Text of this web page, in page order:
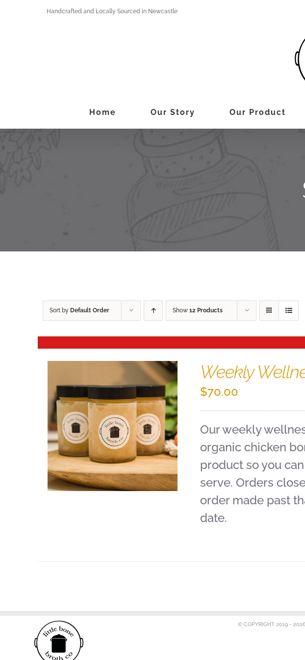
Handcrafted and Locally Sourced in Newcastle
Home Our Story Our Product
Sort by Default Order Show 12 Products
Weekly
$70.00
Our weekly
organic chicken
product so you
serve. Orders
order made past
date.
© COPYRIGHT 2019 -